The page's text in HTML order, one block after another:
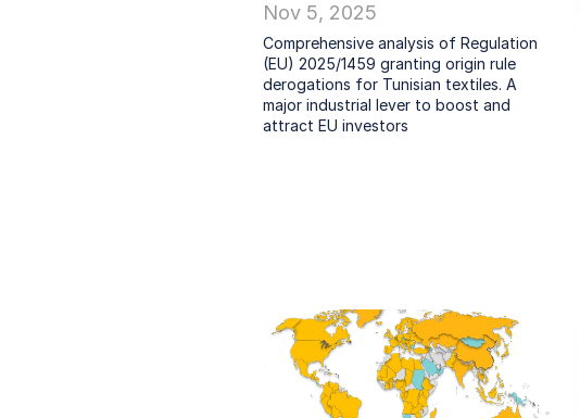
Nov 5, 2025
Comprehensive analysis of Regulation
(EU) 2025/1459 granting origin rule
derogations for Tunisian textiles. A
major industrial lever to boost and
attract EU investors